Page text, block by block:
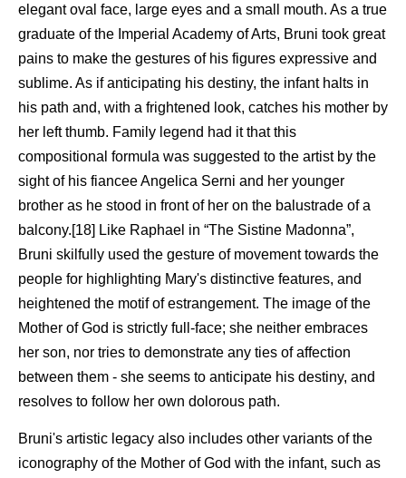
elegant oval face, large eyes and a small mouth. As a true
graduate of the Imperial Academy of Arts, Bruni took great
pains to make the gestures of his figures expressive and
sublime. As if anticipating his destiny, the infant halts in
his path and, with a frightened look, catches his mother by
her left thumb. Family legend had it that this
compositional formula was suggested to the artist by the
sight of his fiancee Angelica Serni and her younger
brother as he stood in front of her on the balustrade of a
balcony.[18] Like Raphael in “The Sistine Madonna”,
Bruni skilfully used the gesture of movement towards the
people for highlighting Mary's distinctive features, and
heightened the motif of estrangement. The image of the
Mother of God is strictly full-face; she neither embraces
her son, nor tries to demonstrate any ties of affection
between them - she seems to anticipate his destiny, and
resolves to follow her own dolorous path.
Bruni's artistic legacy also includes other variants of the
iconography of the Mother of God with the infant, such as